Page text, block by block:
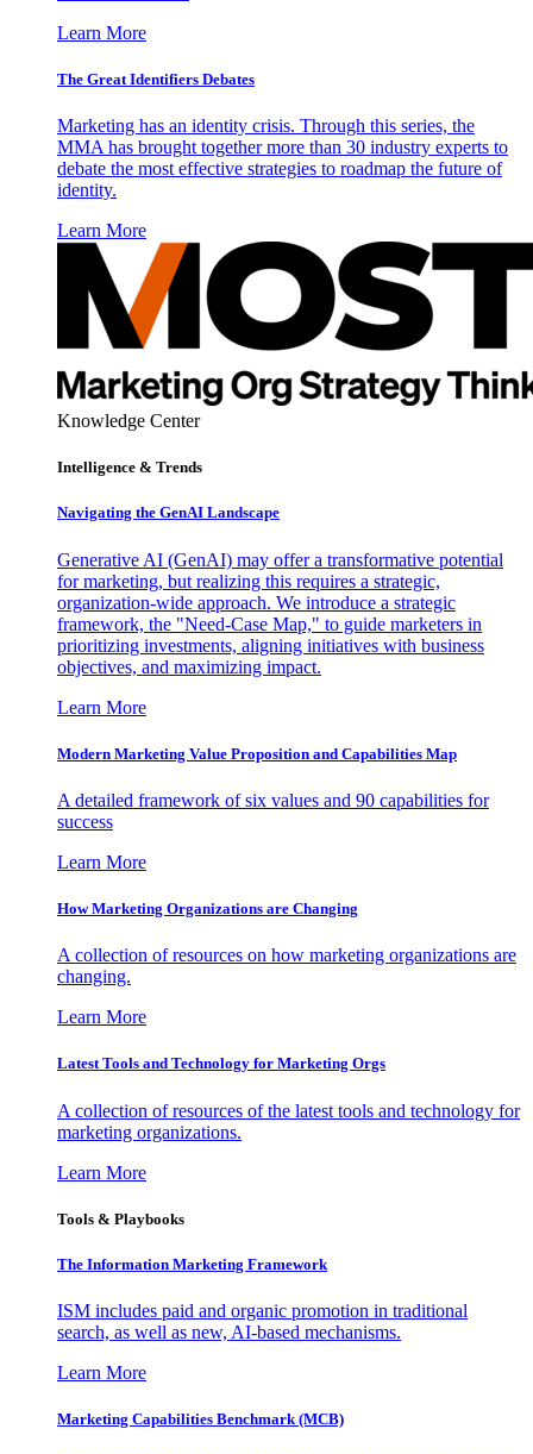
Learn More
The Great Identifiers Debates
Marketing has an identity crisis. Through this series, the
MMA has brought together more than 30 industry experts to
debate the most effective strategies to roadmap the future of
identity.
Learn More
Knowledge Center
Intelligence & Trends
Navigating the GenAI Landscape
Generative AI (GenAI) may offer a transformative potential
for marketing, but realizing this requires a strategic,
organization-wide approach. We introduce a strategic
framework, the "Need-Case Map," to guide marketers in
prioritizing investments, aligning initiatives with business
objectives, and maximizing impact.
Learn More
Modern Marketing Value Proposition and Capabilities Map
A detailed framework of six values and 90 capabilities for
success
Learn More
How Marketing Organizations are Changing
A collection of resources on how marketing organizations are
changing.
Learn More
Latest Tools and Technology for Marketing Orgs
A collection of resources of the latest tools and technology for
marketing organizations.
Learn More
Tools & Playbooks
The Information Marketing Framework
ISM includes paid and organic promotion in traditional
search, as well as new, AI-based mechanisms.
Learn More
Marketing Capabilities Benchmark (MCB)